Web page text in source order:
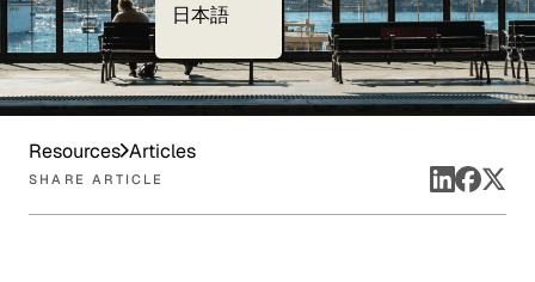
日本語
Resources Articles
SHARE ARTICLE